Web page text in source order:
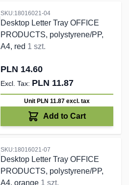
SKU:18016021-04
Desktop Letter Tray OFFICE
PRODUCTS, polystyrene/PP,
A4, red 1 szt.
PLN 14.60
PLN 11.87
Unit PLN 11.87 excl. tax
Add to Cart
SKU:18016021-07
Desktop Letter Tray OFFICE
PRODUCTS, polystyrene/PP,
A4, orange 1 szt.